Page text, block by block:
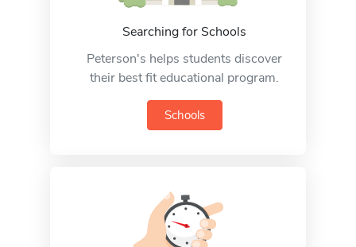
Searching for Schools
Peterson's helps students discover
their best fit educational program.
Schools